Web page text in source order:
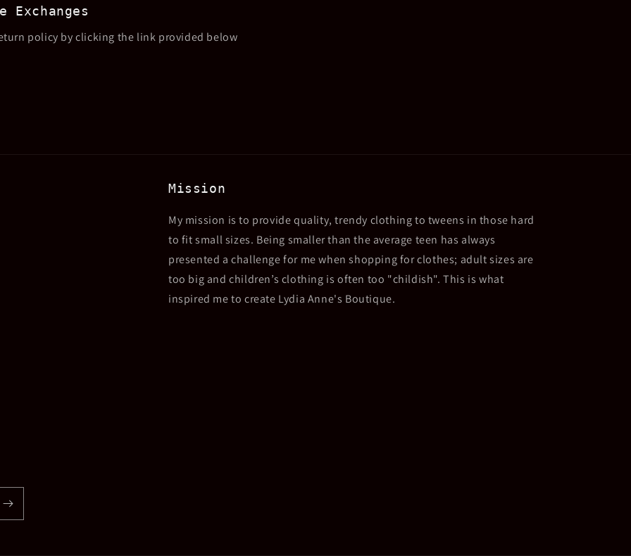
Exchanges
policy by clicking the link provided below
Mission
My mission is to provide quality, trendy clothing to tweens in those hard
to fit small sizes. Being smaller than the average teen has always
presented a challenge for me when shopping for clothes; adult sizes are
too big and children’s clothing is often too "childish". This is what
inspired me to create Lydia Anne's Boutique.